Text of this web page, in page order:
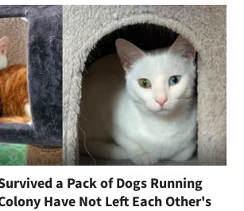
a Pack of Dogs Running
Have Not Left Each Other's